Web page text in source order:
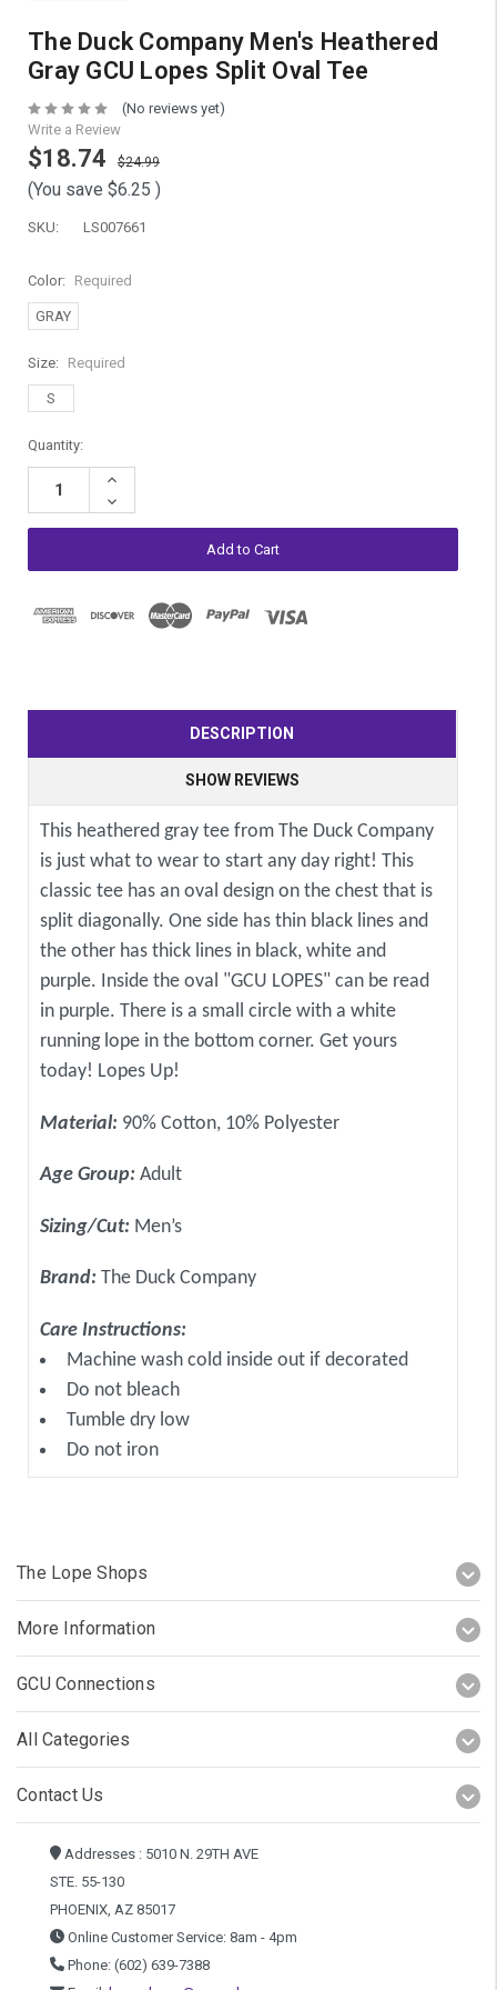
The Duck Company Men's Heathered
Gray GCU Lopes Split Oval Tee
(No reviews yet)
Write a Review
$18.74 $24.99
(You save $6.25 )
SKU: LS007661
Color: Required
GRAY
Size: Required
S
Current
Stock:
Quantity:
Increase
Decrease
Quantity:
DESCRIPTION
SHOW REVIEWS
This heathered gray tee from The Duck Company
is just what to wear to start any day right! This
classic tee has an oval design on the chest that is
split diagonally. One side has thin black lines and
the other has thick lines in black, white and
purple. Inside the oval "GCU LOPES" can be read
in purple. There is a small circle with a white
running lope in the bottom corner. Get yours
today! Lopes Up!
Material: 90% Cotton, 10% Polyester
Age Group: Adult
Sizing/Cut: Men’s
Brand: The Duck Company
Care Instructions:
Machine wash cold inside out if decorated
Do not bleach
Tumble dry low
Do not iron
The Lope Shops
More Information
GCU Connections
All Categories
Contact Us
Addresses : 5010 N. 29TH AVE
STE. 55-130
PHOENIX, AZ 85017
Online Customer Service: 8am - 4pm
Phone: (602) 639-7388